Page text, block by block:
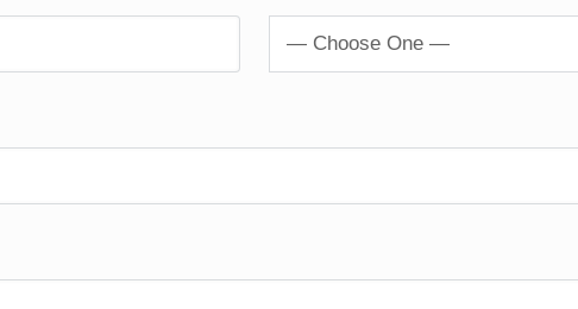
— Choose One —